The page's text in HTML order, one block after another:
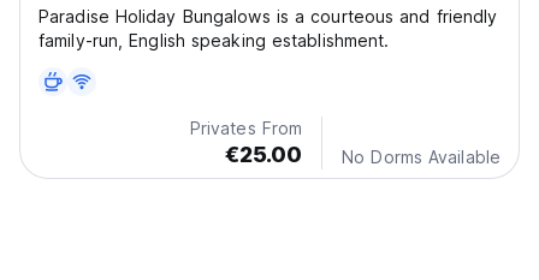
Paradise Holiday Bungalows is a courteous and friendly
family-run, English speaking establishment.
Privates From
€25.00 No Dorms Available